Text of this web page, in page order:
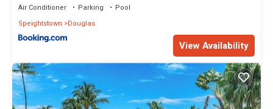
Air Conditioner Parking
Pool
Speightstown
Douglas
View Availability